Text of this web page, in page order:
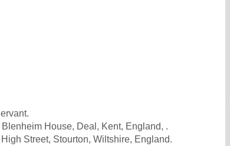
House, Deal, Kent, England, .
Street, Stourton, Wiltshire, England.